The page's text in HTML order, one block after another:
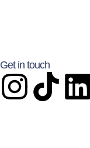
Get in touch